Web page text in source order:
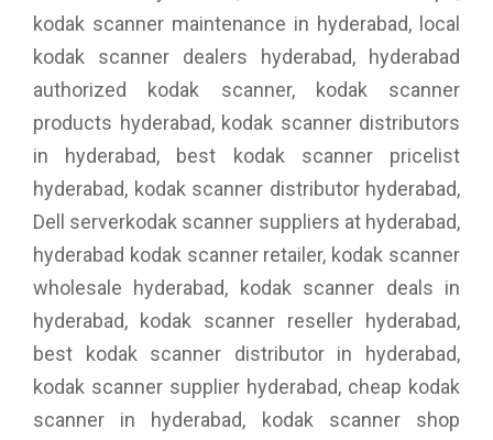
kodak scanner maintenance in hyderabad, local
kodak scanner dealers hyderabad, hyderabad
authorized kodak scanner, kodak scanner
products hyderabad, kodak scanner distributors
in hyderabad, best kodak scanner pricelist
hyderabad, kodak scanner distributor hyderabad,
Dell serverkodak scanner suppliers at hyderabad,
hyderabad kodak scanner retailer, kodak scanner
wholesale hyderabad, kodak scanner deals in
hyderabad, kodak scanner reseller hyderabad,
best kodak scanner distributor in hyderabad,
kodak scanner supplier hyderabad, cheap kodak
scanner in hyderabad, kodak scanner shop